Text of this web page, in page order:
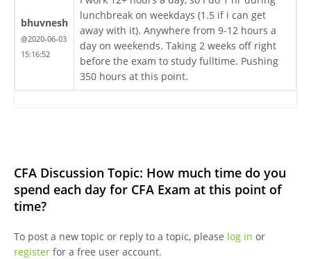
bhuvnesh
@2020-06-03
15:16:52
lunchbreak on weekdays (1.5 if i can get
away with it). Anywhere from 9-12 hours a
day on weekends. Taking 2 weeks off right
before the exam to study fulltime. Pushing
350 hours at this point.
CFA Discussion Topic: How much time do you
spend each day for CFA Exam at this point of
time?
To post a new topic or reply to a topic, please log in or
registerfor a free user account.